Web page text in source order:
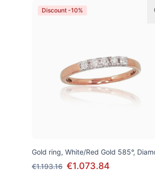
Discount -10%
Gold ring, White/Red Gold 585°,
€1.193.16 €1.073.84